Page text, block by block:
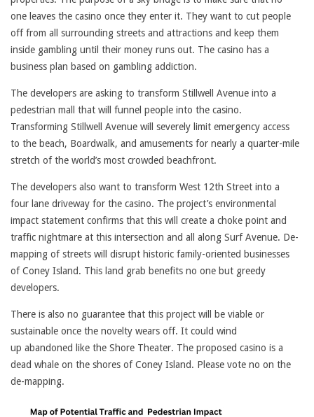
one leaves the casino once they enter it. They want to cut people
off from all surrounding streets and attractions and keep them
inside gambling until their money runs out. The casino has a
business plan based on gambling addiction.
The developers are asking to transform Stillwell Avenue into a
pedestrian mall that will funnel people into the casino.
Transforming Stillwell Avenue will severely limit emergency access
to the beach, Boardwalk, and amusements for nearly a quarter-mile
stretch of the world’s most crowded beachfront.
The developers also want to transform West 12th Street into a
four lane driveway for the casino. The project’s environmental
impact statement confirms that this will create a choke point and
traffic nightmare at this intersection and all along Surf Avenue. De-
mapping of streets will disrupt historic family-oriented businesses
of Coney Island. This land grab benefits no one but greedy
developers.
There is also no guarantee that this project will be viable or
sustainable once the novelty wears off. It could wind
up abandoned like the Shore Theater. The proposed casino is a
dead whale on the shores of Coney Island. Please vote no on the
de-mapping.